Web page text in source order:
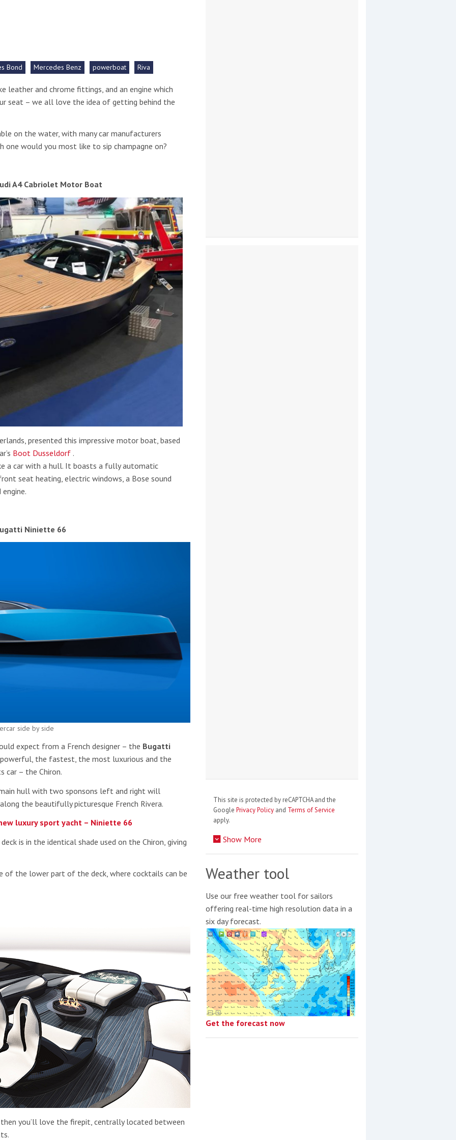
Bond Mercedes Benz powerboat Riva
leather and chrome fittings, and an engine which
seat – we all love the idea of getting behind the
on the water, with many car manufacturers
one would you most like to sip champagne on?
A4 Cabriolet Motor Boat
presented this impressive motor boat, based
Boot Dusseldorf .
a car with a hull. It boasts a fully automatic
seat heating, electric windows, a Bose sound
Niniette 66
side by side
expect from a French designer – the Bugatti
the fastest, the most luxurious and the
car – the Chiron.
hull with two sponsons left and right will
the beautifully picturesque French Rivera.
luxury sport yacht – Niniette 66
is in the identical shade used on the Chiron, giving
of the lower part of the deck, where cocktails can be
you’ll love the firepit, centrally located between
This site is protected by reCAPTCHA and the
Google Privacy Policy and Terms of Service
apply.
Show More
Weather tool
Use our free weather tool for sailors
offering real-time high resolution data in a
six day forecast.
Get the forecast now